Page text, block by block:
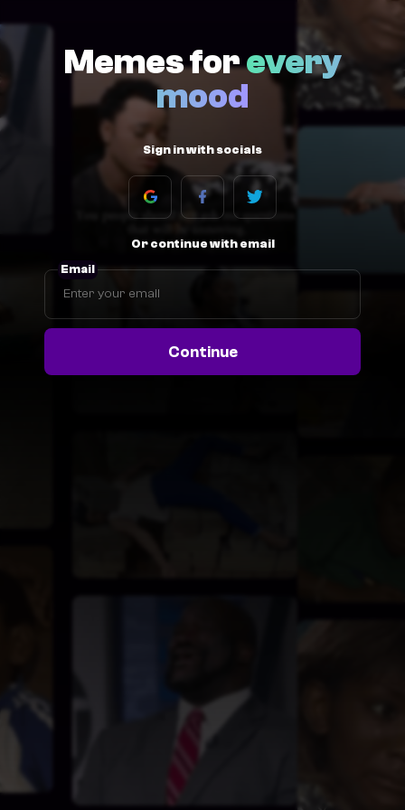
Memes forevery
mood
Sign in with socials
Or continue with email
Email
Continue